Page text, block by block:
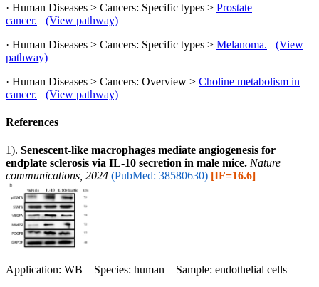
· Human Diseases > Cancers: Specific types > Prostate
cancer.
(View pathway)
· Human Diseases > Cancers: Specific types > Melanoma.
(View
pathway)
· Human Diseases > Cancers: Overview > Choline metabolism in
cancer.
(View pathway)
References
1). Senescent-like macrophages mediate angiogenesis for
endplate sclerosis via IL-10 secretion in male mice. Nature
communications, 2024 (PubMed: 38580630) [IF=16.6]
Application: WB Species: human Sample: endothelial cells